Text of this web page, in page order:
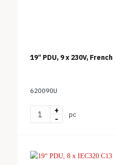
19“ PDU, 9 x 230V, French
620090U
+
-
pc